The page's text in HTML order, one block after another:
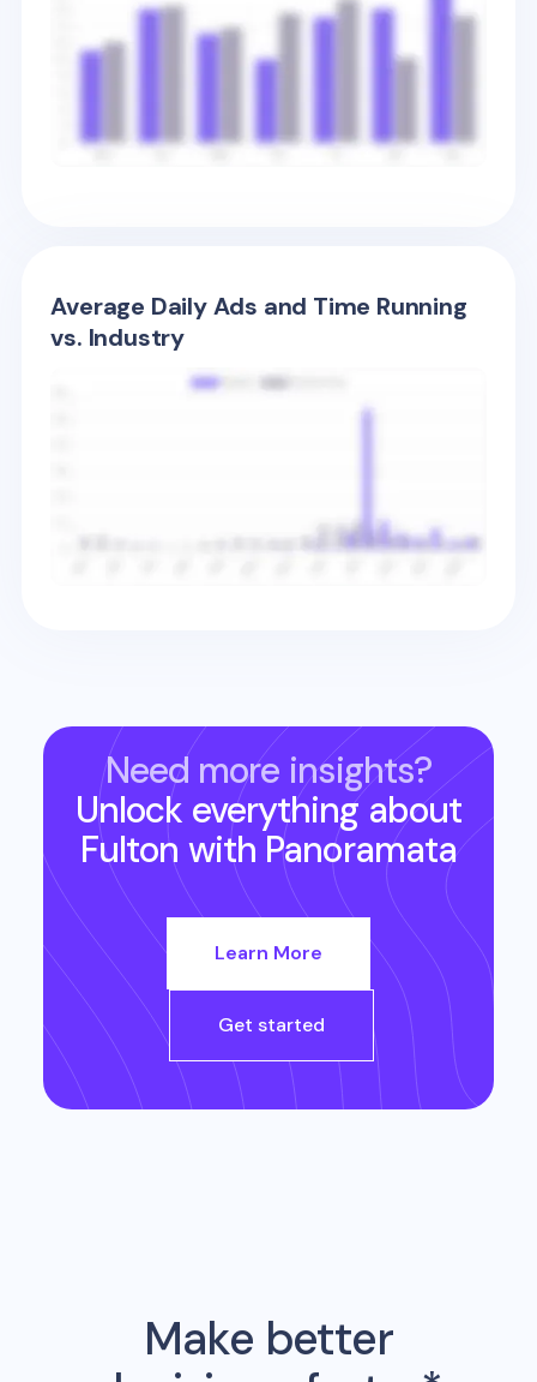
Average Daily Ads and Time Running
vs. Industry
Need more insights?
Unlock everything about
Fulton with Panoramata
Learn More
Get started
Make better